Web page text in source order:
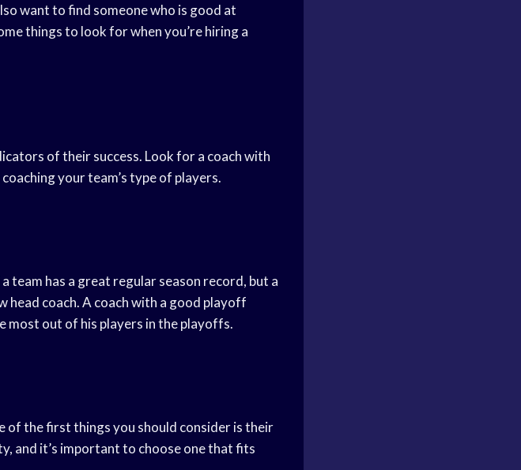
want to find someone who is good at
things to look for when you’re hiring a
of their success. Look for a coach with
your team’s type of players.
team has a great regular season record, but a
coach. A coach with a good playoff
most out of his players in the playoffs.
of the first things you should consider is their
and it’s important to choose one that fits